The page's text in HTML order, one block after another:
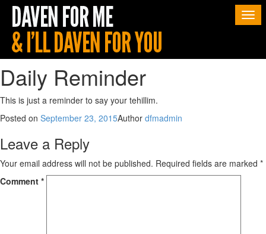
Daily Reminder
This is just a reminder to say your tehillim.
Posted on September 23, 2015Author dfmadmin
Leave a Reply
Your email address will not be published. Required fields are marked *
Comment *